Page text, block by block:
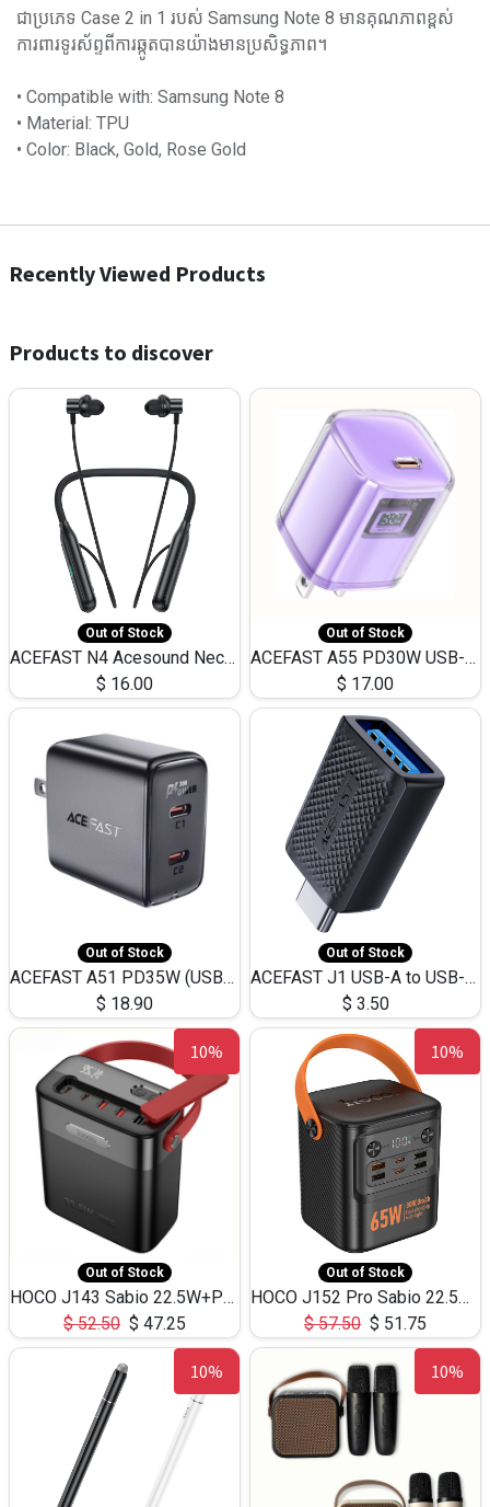
ជាប្រភេទ Case 2 in 1 របស់ Samsung Note 8 មានគុណភាពខ្ពស់
ការពារទូរស័ព្ទពីការឆ្កូតបានយ៉ាងមានប្រសិទ្ធភាព។
• Compatible with: Samsung Note 8
• Material: TPU
• Color: Black, Gold, Rose Gold
Recently Viewed Products
Products to discover
Out of Stock
ACEFAST N4 Acesound Neck Hanging Wireless Earphone 130 Hours Playtime LED BT 5.3
$ 16.00
Out of Stock
ACEFAST A55 PD30W USB-C LED FAST Dual Port Charger (US)
$ 17.00
Out of Stock
ACEFAST A51 PD35W (USB-C+USB-C)Fast Dual Port Charger (US)
$ 18.90
Out of Stock
ACEFAST J1 USB-A to USB-C Adapter Fast Charge and USB3.0 Data Transfer
$ 3.50
10%
Out of Stock
HOCO J143 Sabio 22.5W+PD20W LED Large Capacity Power Bank QC3.0 Flash light-(80000mAh)
$52.50 $ 47.25
10%
Out of Stock
HOCO J152 Pro Sabio 22.5W+PD65W LED Large Capacity Power Bank QC3.0 Flash light-(80000mAh)
$57.50 $ 51.75
10% 10%